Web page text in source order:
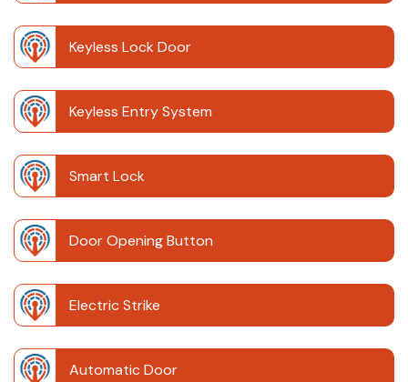
Keyless Lock Door
Keyless Entry System
Smart Lock
Door Opening Button
Electric Strike
Automatic Door